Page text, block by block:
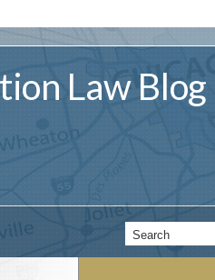
LawBlog